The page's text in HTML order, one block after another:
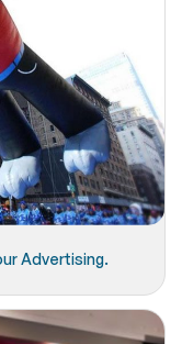
Advertising.